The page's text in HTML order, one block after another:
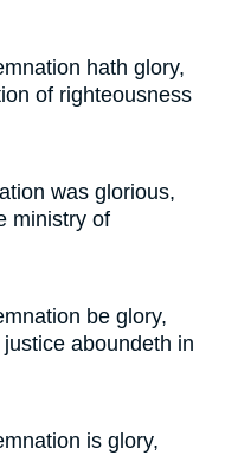
hath glory,
of righteousness
was glorious,
ministry of
be glory,
aboundeth in
is glory,